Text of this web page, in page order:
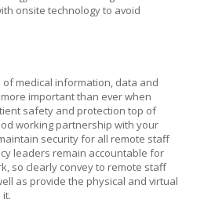
onsite technology to avoid
medical information, data and
important than ever when
safety and protection top of
working partnership with your
security for all remote staff
leaders remain accountable for
so clearly convey to remote staff
as provide the physical and virtual